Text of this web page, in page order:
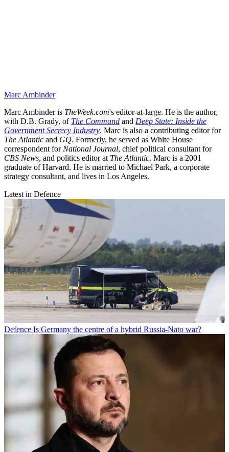
Marc Ambinder
Marc Ambinder is TheWeek.com's editor-at-large. He is the author,
with D.B. Grady, of The Command and Deep State: Inside the
Government Secrecy Industry. Marc is also a contributing editor for
The Atlantic and GQ. Formerly, he served as White House
correspondent for National Journal, chief political consultant for
CBS News, and politics editor at The Atlantic. Marc is a 2001
graduate of Harvard. He is married to Michael Park, a corporate
strategy consultant, and lives in Los Angeles.
Latest in Defence
Defence Is Germany the centre of a hybrid Russia-Nato war?